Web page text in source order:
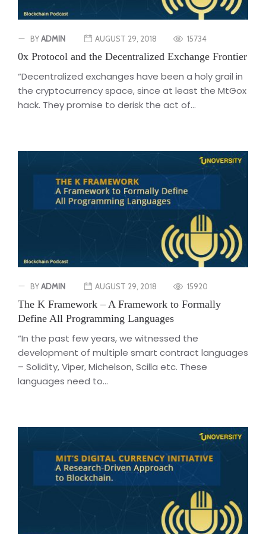
BYADMIN AUGUST 29, 2018 15734
0x Protocol and the Decentralized Exchange Frontier
“Decentralized exchanges have been a holy grail in
the cryptocurrency space, since at least the MtGox
hack. They promise to derisk the act of...
BYADMIN AUGUST 29, 2018 15920
The K Framework – A Framework to Formally
Define All Programming Languages
“In the past few years, we witnessed the
development of multiple smart contract languages
– Solidity, Viper, Michelson, Scilla etc. These
languages need to...